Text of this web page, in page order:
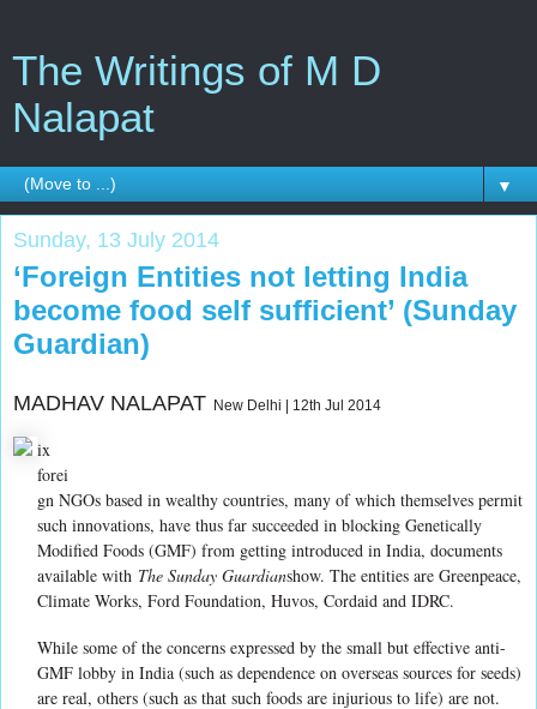
The Writings of M D
Nalapat
▼
Sunday, 13 July 2014
‘Foreign Entities not letting India
become food self sufficient’ (Sunday
Guardian)
MADHAV NALAPAT New Delhi | 12th Jul 2014
ix
forei
gn NGOs based in wealthy countries, many of which themselves permit
such innovations, have thus far succeeded in blocking Genetically
Modified Foods (GMF) from getting introduced in India, documents
available with The Sunday Guardianshow. The entities are Greenpeace,
Climate Works, Ford Foundation, Huvos, Cordaid and IDRC.
While some of the concerns expressed by the small but effective anti-
GMF lobby in India (such as dependence on overseas sources for seeds)
are real, others (such as that such foods are injurious to life) are not.